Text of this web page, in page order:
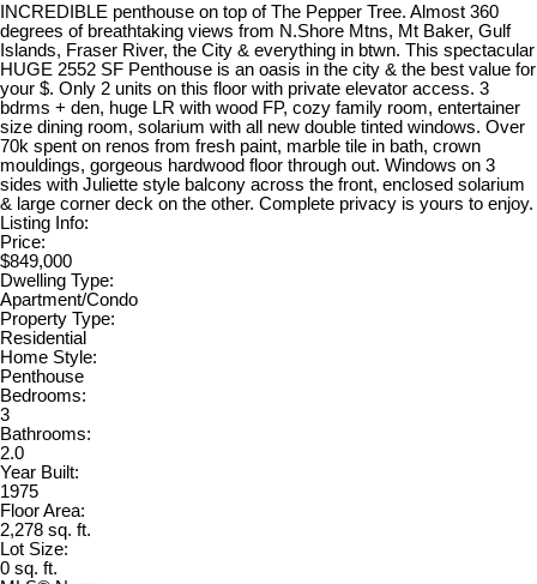
INCREDIBLE penthouse on top of The Pepper Tree. Almost 360
degrees of breathtaking views from N.Shore Mtns, Mt Baker, Gulf
Islands, Fraser River, the City & everything in btwn. This spectacular
HUGE 2552 SF Penthouse is an oasis in the city & the best value for
your $. Only 2 units on this floor with private elevator access. 3
bdrms + den, huge LR with wood FP, cozy family room, entertainer
size dining room, solarium with all new double tinted windows. Over
70k spent on renos from fresh paint, marble tile in bath, crown
mouldings, gorgeous hardwood floor through out. Windows on 3
sides with Juliette style balcony across the front, enclosed solarium
& large corner deck on the other. Complete privacy is yours to enjoy.
Listing Info:
Price:
$849,000
Dwelling Type:
Apartment/Condo
Property Type:
Residential
Home Style:
Penthouse
Bedrooms:
3
Bathrooms:
2.0
Year Built:
1975
Floor Area:
2,278 sq. ft.
Lot Size:
0 sq. ft.